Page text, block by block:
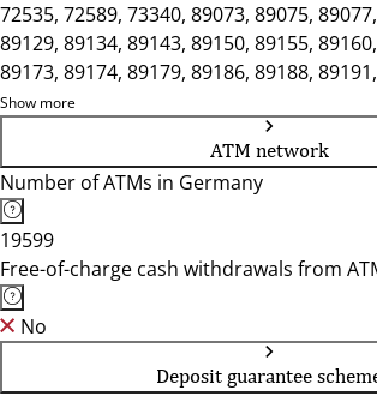
72535, 72589, 73340, 89073, 89075,
89129, 89134, 89143, 89150, 89155,
89173, 89174, 89179, 89186, 89188,
89597, 89601, 89604, 89610, 89614, 89616
Show more
ATM network
Number of ATMs in Germany
19599
Free-of-charge cash withdrawals from
No
Deposit guarantee